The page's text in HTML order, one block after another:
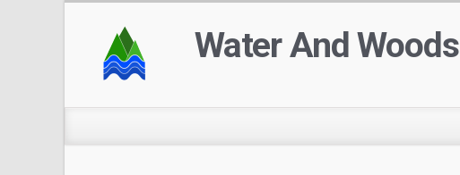
Water And Woods